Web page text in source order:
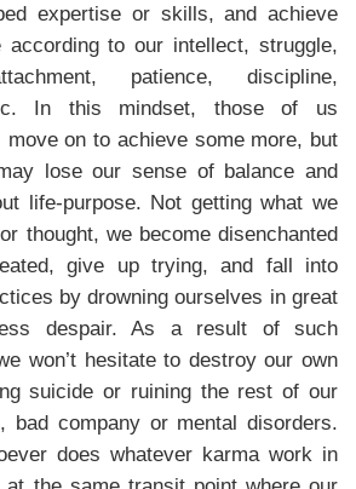
expertise or skills, and achieve
to our intellect, struggle,
patience, discipline,
In this mindset, those of us
on to achieve some more, but
lose our sense of balance and
life-purpose. Not getting what we
thought, we become disenchanted
give up trying, and fall into
by drowning ourselves in great
despair. As a result of such
won’t hesitate to destroy our own
suicide or ruining the rest of our
bad company or mental disorders.
does whatever karma work in